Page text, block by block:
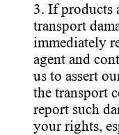
3. If products
transport
immediately
agent and
us to assert
the transport
report such
your rights,